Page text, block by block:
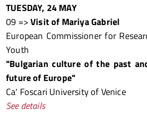
TUESDAY, 24 MAY
09 =>Visit of Mariya Gabriel
European Commissioner for
Youth
"Bulgarian culture of the past
future of Europe"
Ca' Foscari University of Venice
See details